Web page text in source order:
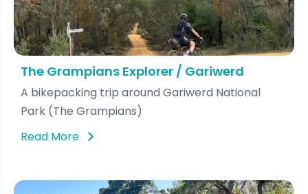
The Grampians Explorer / Gariwerd
A bikepacking trip around Gariwerd National
Park (The Grampians)
Read More